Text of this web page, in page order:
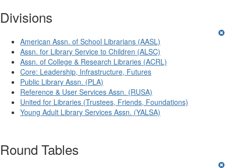
Divisions
American Assn. of School Librarians (AASL)
Assn. for Library Service to Children (ALSC)
Assn. of College & Research Libraries (ACRL)
Core: Leadership, Infrastructure, Futures
Public Library Assn. (PLA)
Reference & User Services Assn. (RUSA)
United for Libraries (Trustees, Friends, Foundations)
Young Adult Library Services Assn. (YALSA)
Round Tables